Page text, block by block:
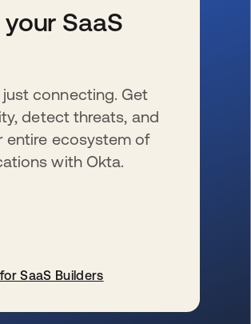
SaaS
connecting. Get
detect threats, and
entire ecosystem of
with Okta.
SaaS Builders